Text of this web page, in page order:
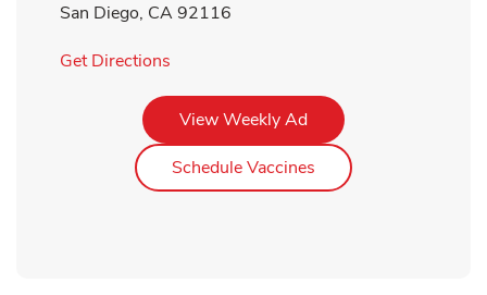
San Diego, CA92116
Get Directions
View Weekly AdLink Opens in New Tab
Schedule Vaccines Link Opens in New